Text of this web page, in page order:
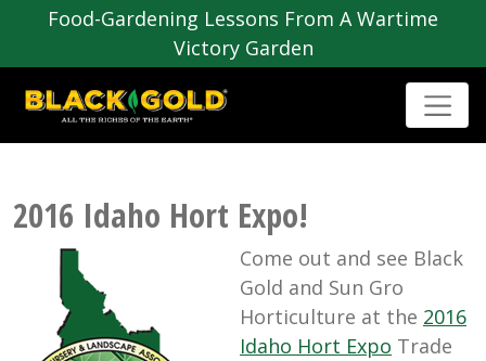
Food-Gardening Lessons From A Wartime
Victory Garden
2016 Idaho Hort Expo!
Come out and see Black
Gold and Sun Gro
Horticulture at the 2016
Idaho Hort Expo Trade